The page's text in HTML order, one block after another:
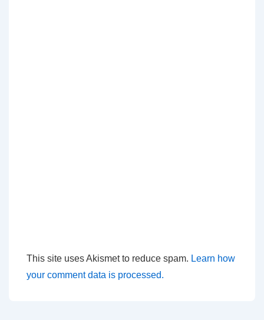
This site uses Akismet to reduce spam. Learn how
your comment data is processed.